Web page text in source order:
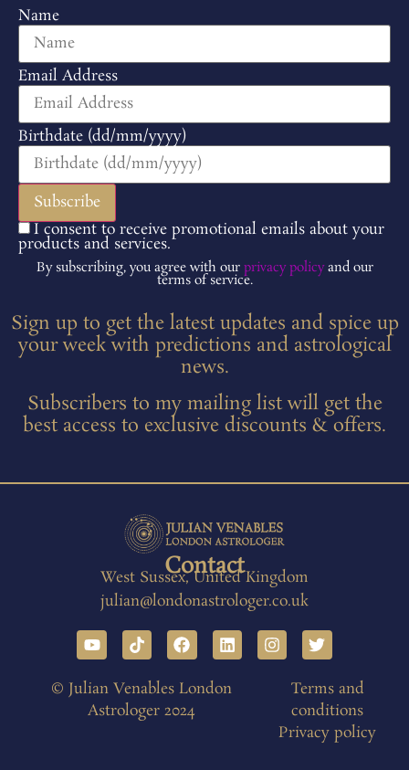
Name
Email Address
Birthdate (dd/mm/yyyy)
I consent to receive promotional emails about your
products and services.
By subscribing, you agree with our privacy policyand our
terms of service.
Sign up to get the latest updates and spice up
your week with predictions and astrological
news.
Subscribers to my mailing list will get the
best access to exclusive discounts & offers.
Contact
West Sussex, United Kingdom
julian@londonastrologer.co.uk
© Julian Venables London
Astrologer 2024
Terms and
conditions
Privacy policy